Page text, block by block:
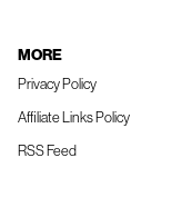
MORE
Privacy Policy
Affiliate Links Policy
RSS Feed